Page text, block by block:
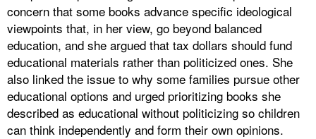
concern that some books advance specific ideological
viewpoints that, in her view, go beyond balanced
education, and she argued that tax dollars should fund
educational materials rather than politicized ones. She
also linked the issue to why some families pursue other
educational options and urged prioritizing books she
described as educational without politicizing so children
can think independently and form their own opinions.